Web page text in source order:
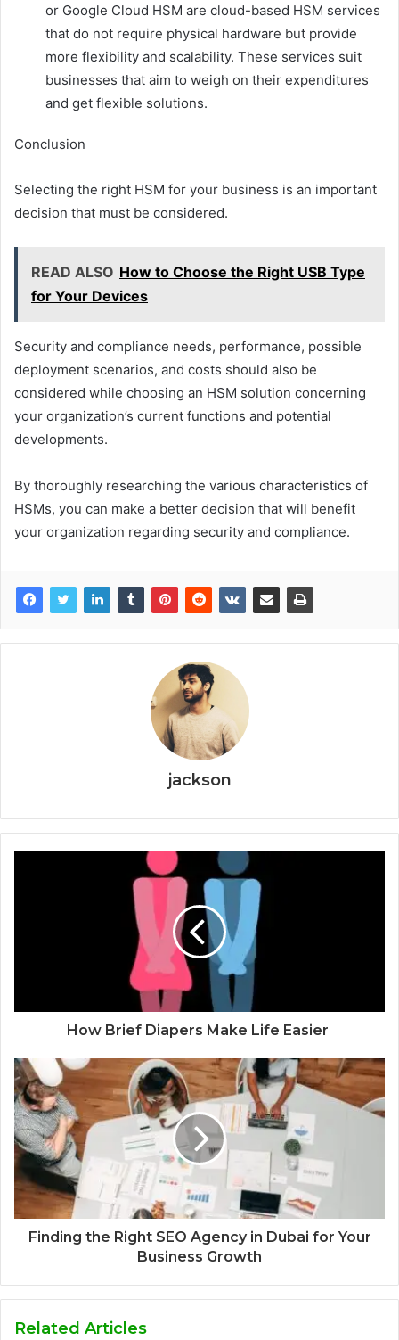
or Google Cloud HSM are cloud-based HSM services
that do not require physical hardware but provide
more flexibility and scalability. These services suit
businesses that aim to weigh on their expenditures
and get flexible solutions.
Conclusion
Selecting the right HSM for your business is an important
decision that must be considered.
READ ALSO How to Choose the Right USB Type
for Your Devices
Security and compliance needs, performance, possible
deployment scenarios, and costs should also be
considered while choosing an HSM solution concerning
your organization’s current functions and potential
developments.
By thoroughly researching the various characteristics of
HSMs, you can make a better decision that will benefit
your organization regarding security and compliance.
jackson
How Brief Diapers Make Life Easier
Finding the Right SEO Agency in Dubai for Your
Business Growth
Related Articles